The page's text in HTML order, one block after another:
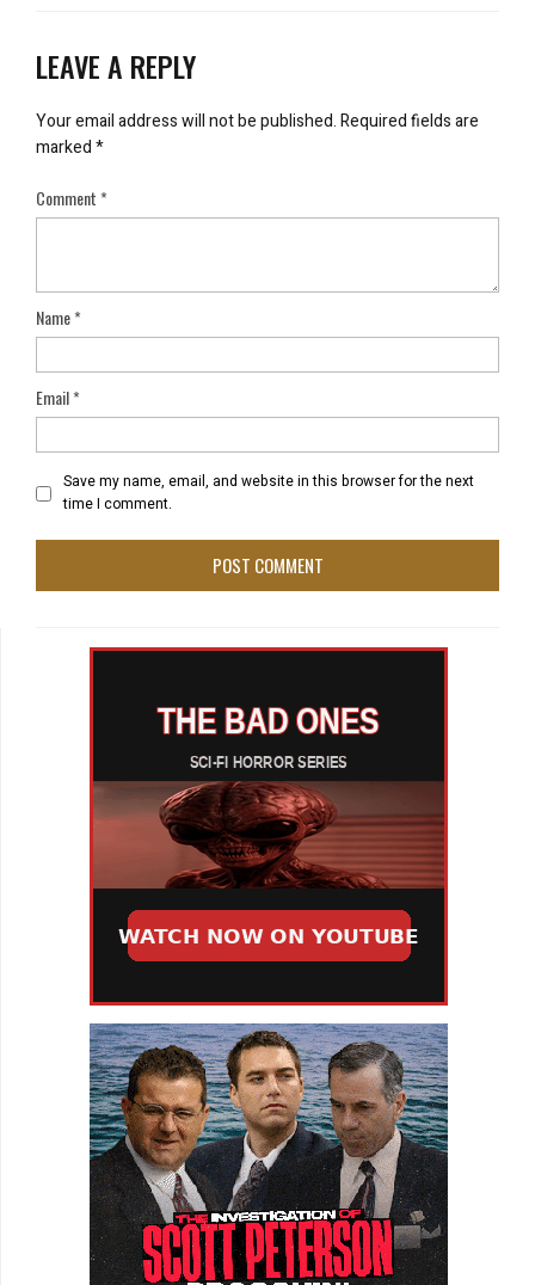
LEAVE A REPLY
Your email address will not be published.Required fields are
marked*
Comment*
Name*
Email*
Save my name, email, and website in this browser for the next
time I comment.